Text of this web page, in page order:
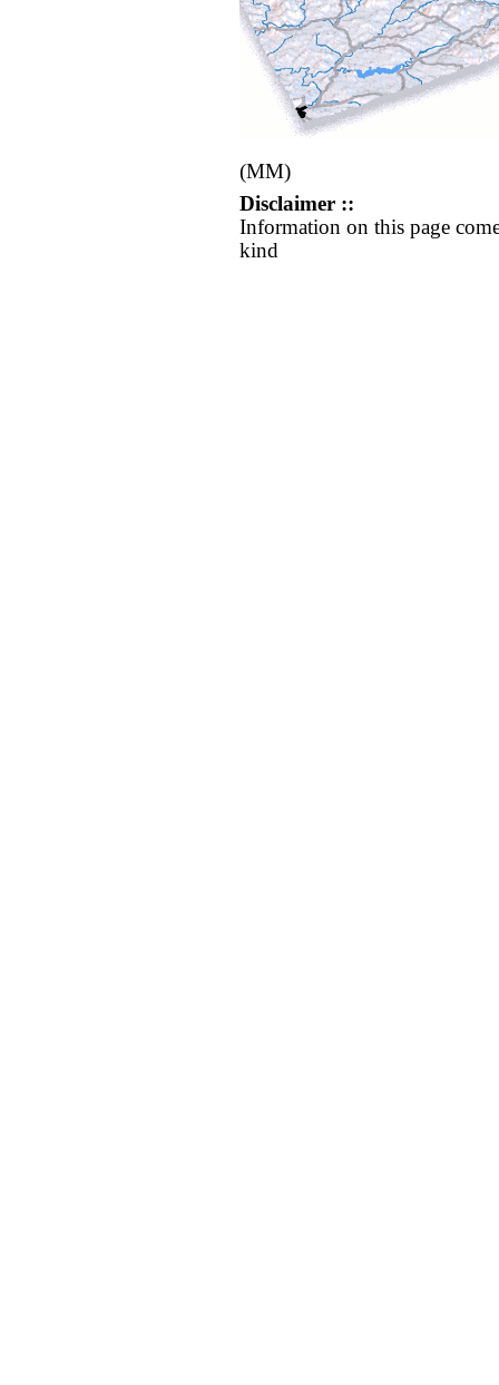
(MM)
Disclaimer ::
Information on this page
kind